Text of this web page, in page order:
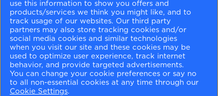
Healing Aloe
1562
Beach Glass
1564
Mount Saint Anne
1565
Stonybrook
1566
use this information to show you offers and
products/services we think you might like, and to
track usage of our websites. Our third party
partners may also store tracking cookies and/or
social media cookies and similar technologies
when you visit our site and these cookies may be
used to optimize user experience, track internet
behavior, and provide targeted advertisements.
You can change your cookie preferences or say no
to all non-essential cookies at any time through our
Cookie Settings.